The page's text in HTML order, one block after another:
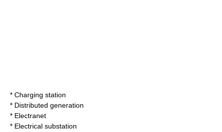
* Charging station
* Distributed generation
* Electranet
* Electrical substation